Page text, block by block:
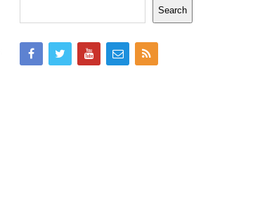
Search